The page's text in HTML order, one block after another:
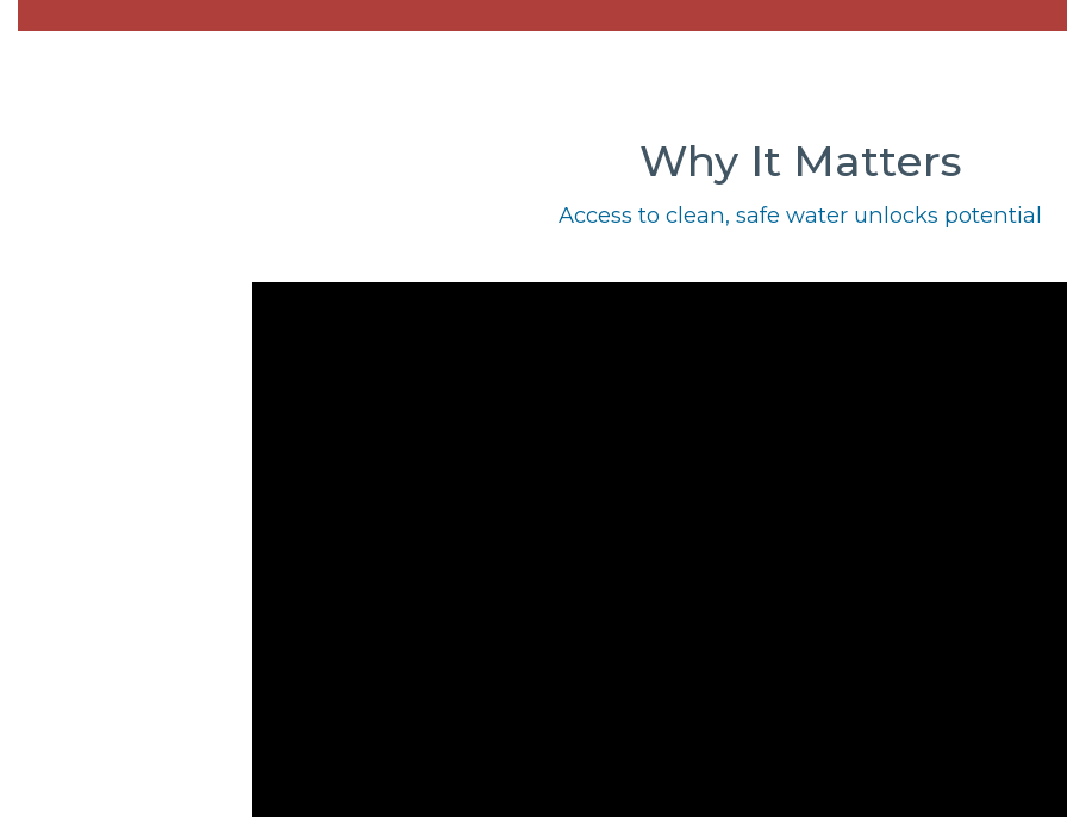
Why It Matters
Access to clean, safe water unlocks potential